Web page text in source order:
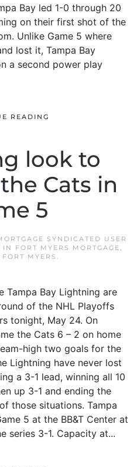
Bay led 1-0 through 20
on their first shot of the
Unlike Game 5 where
lost it, Tampa Bay
a second power play
READING
look to
Cats in
5
SYNDICATED USER
IN FORT MYERS MORTGAGE,
MYERS .
Tampa Bay Lightning are
of the NHL Playoffs
tonight, May 24. On
the Cats 6 – 2 on home
high two goals for the
Lightning have never lost
a 3-1 lead, winning all 10
up 3-1 and ending the
those situations. Tampa
5 at the BB&T Center at
series 3-1. Capacity at...